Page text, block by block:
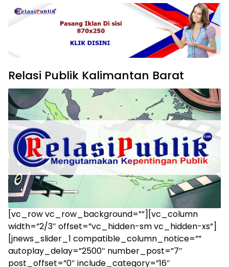
Relasi Publik Kalimantan Barat
[vc_row vc_row_background=””][vc_column
width=”2/3″ offset=”vc_hidden-sm vc_hidden-xs”]
[jnews_slider_1 compatible_column_notice=””
autoplay_delay=”2500″ number_post=”7″
post_offset=”0″ include_category=”16″